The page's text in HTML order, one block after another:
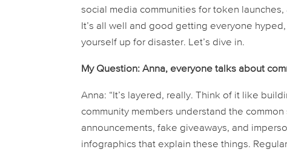
social media communities for token
It’s all well and good getting everyone
yourself up for disaster. Let’s dive in.
My Question: Anna, everyone talks about
Anna: “It’s layered, really. Think of it like
community members understand the
announcements, fake giveaways, and
infographics that explain these things.